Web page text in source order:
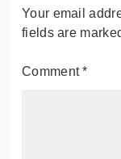
Your email
fields are
Comment*